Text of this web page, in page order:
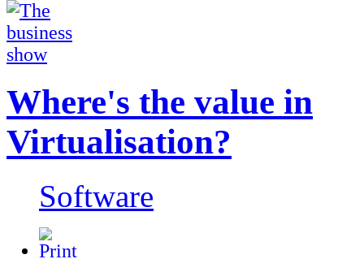
Where's the value in
Virtualisation?
Software